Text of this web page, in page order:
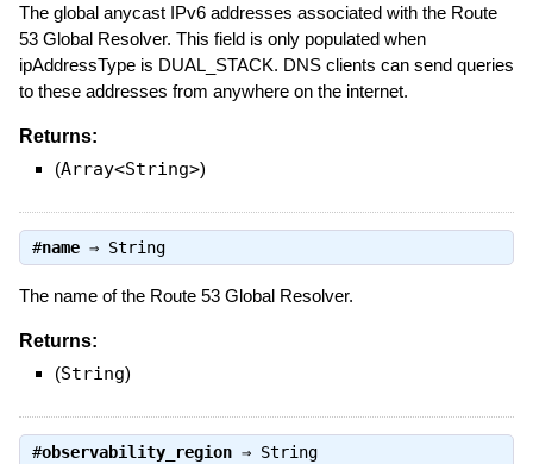
The global anycast IPv6 addresses associated with the Route
53 Global Resolver. This field is only populated when
ipAddressType is DUAL_STACK. DNS clients can send queries
to these addresses from anywhere on the internet.
Returns:
(Array<String>)
#name⇒ String
The name of the Route 53 Global Resolver.
Returns:
(String)
#observability_region⇒ String